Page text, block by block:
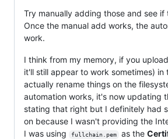
Try manually adding those and see
Once the manual add works, the
work.
I think from my memory, if you
it'll still appear to work sometimes)
actually rename things on the
automation works, it's now updating
stating that right but I definitely had
on because I wasn't providing the
I was using
fullchain.pem as the